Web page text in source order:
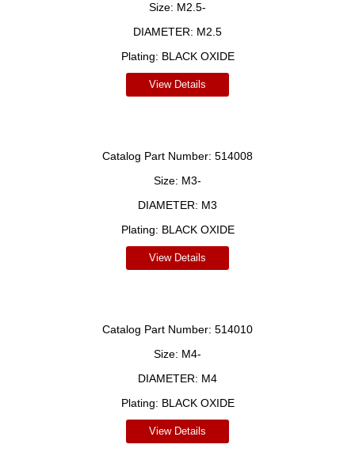
Size: M2.5-
DIAMETER: M2.5
Plating: BLACK OXIDE
View Details
Catalog Part Number: 514008
Size: M3-
DIAMETER: M3
Plating: BLACK OXIDE
View Details
Catalog Part Number: 514010
Size: M4-
DIAMETER: M4
Plating: BLACK OXIDE
View Details